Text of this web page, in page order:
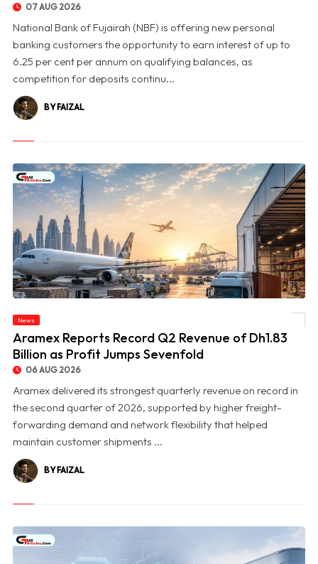
07 AUG 2026
National Bank of Fujairah (NBF) is offering new personal
banking customers the opportunity to earn interest of up to
6.25 per cent per annum on qualifying balances, as
competition for deposits continu...
BY FAIZAL
© Aramex Reports Record Q2 Revenue of Dh1.83 Billion as Profit Jumps Sevenfold
News
Aramex Reports Record Q2 Revenue of Dh1.83
Billion as Profit Jumps Sevenfold
06 AUG 2026
Aramex delivered its strongest quarterly revenue on record in
the second quarter of 2026, supported by higher freight-
forwarding demand and network flexibility that helped
maintain customer shipments ...
BY FAIZAL